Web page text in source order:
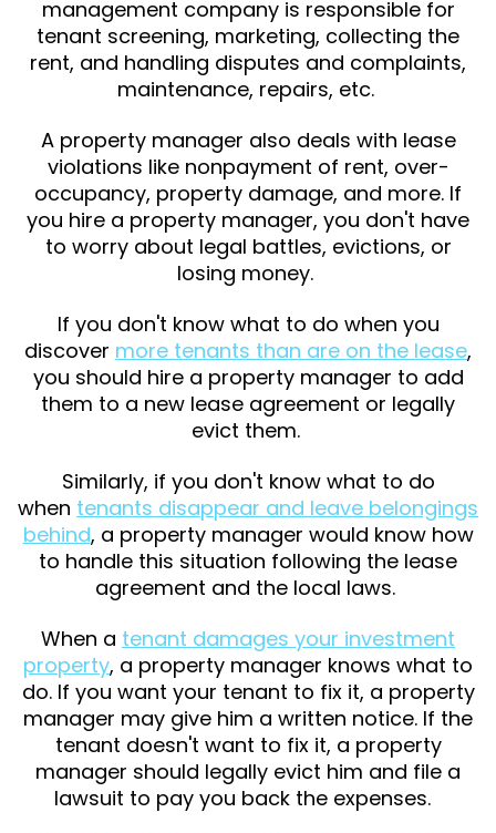
management company is responsible for
tenant screening, marketing, collecting the
rent, and handling disputes and complaints,
maintenance, repairs, etc.
A property manager also deals with lease
violations like nonpayment of rent, over-
occupancy, property damage, and more. If
you hire a property manager, you don't have
to worry about legal battles, evictions, or
losing money.
If you don't know what to do when you
discover more tenants than are on the lease,
you should hire a property manager to add
them to a new lease agreement or legally
evict them.
Similarly, if you don't know what to do
when tenants disappear and leave belongings
behind, a property manager would know how
to handle this situation following the lease
agreement and the local laws.
When a tenant damages your investment
property, a property manager knows what to
do. If you want your tenant to fix it, a property
manager may give him a written notice. If the
tenant doesn't want to fix it, a property
manager should legally evict him and file a
lawsuit to pay you back the expenses.